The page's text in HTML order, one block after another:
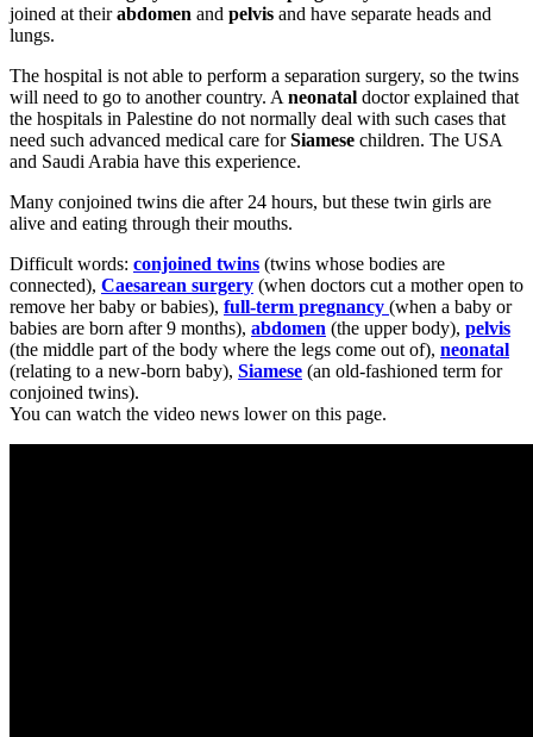
joined at theirabdomen and pelvis and have separate heads and
lungs.
The hospital is not able to perform a separation surgery, so the twins
will need to go to another country. A neonatal doctor explained that
the hospitals in Palestine do not normally deal with such cases that
need such advanced medical care forSiamese children. The USA
and Saudi Arabia have this experience.
Many conjoined twins die after 24 hours, but these twin girls are
alive and eating through their mouths.
Difficult words: conjoined twins (twins whose bodies are
connected), Caesarean surgery (when doctors cut a mother open to
remove her baby or babies), full-term pregnancy (when a baby or
babies are born after 9 months), abdomen (the upper body), pelvis
(the middle part of the body where the legs come out of), neonatal
(relating to a new-born baby), Siamese (an old-fashioned term for
conjoined twins).
You can watch the video news lower on this page.